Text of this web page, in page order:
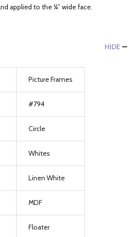
applied to the ¼” wide face.
HIDE
Picture Frames
#794
Circle
Whites
Linen White
MDF
Floater